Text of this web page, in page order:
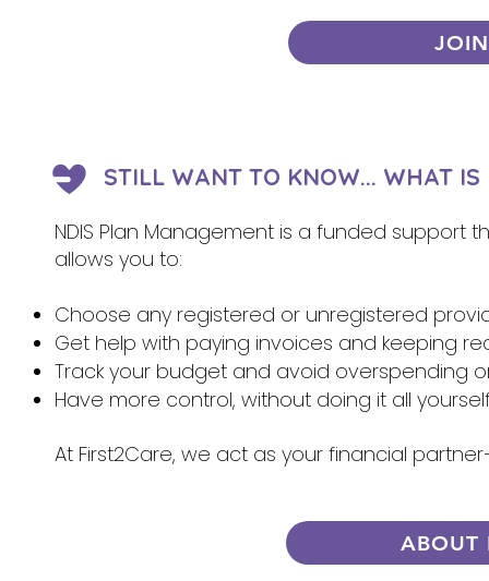
STILL WANT TO KNOW... WHAT
NDIS Plan Management is a funded support
allows you to:
Choose any registered or unregistered
Get help with paying invoices and keeping
Track your budget and avoid overspending
Have more control, without doing it all
At First2Care, we act as your financial
ABOUT